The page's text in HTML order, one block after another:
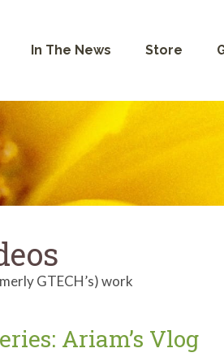
In The News Store
GTECH’s) work
Ariam’s Vlog